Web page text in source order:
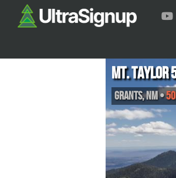
Mt. Taylor
Grants,NM•